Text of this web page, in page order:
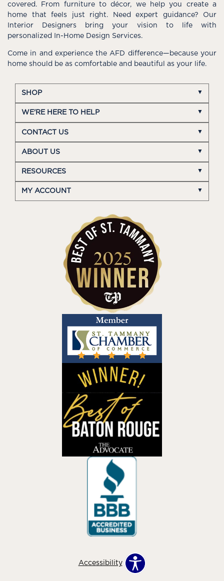
covered. From furniture to décor, we help you create a
home that feels just right. Need expert guidance? Our
Interior Designers bring your vision to life with
personalized In-Home Design Services.
Come in and experience the AFD difference—because your
home should be as comfortable and beautiful as your life.
SHOP
WE'RE HERE TO HELP
CONTACT US
ABOUT US
RESOURCES
MY ACCOUNT
Accessibility